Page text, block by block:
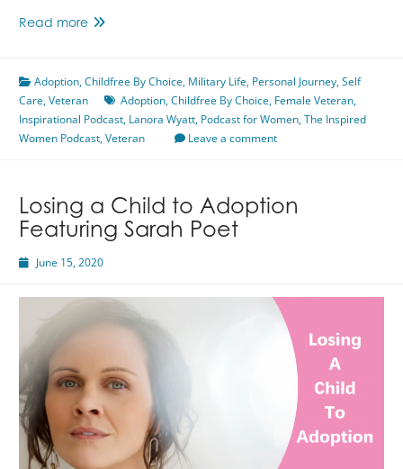
Read moreFinding
Featuring
Lanora
Wyatt
Adoption,Childfree By Choice, Military Life, Personal Journey,Self
Care,Veteran Adoption,Childfree By Choice, Female Veteran,
Inspirational Podcast, Lanora Wyatt, Podcast for Women,The Inspired
Women Podcast,Veteran Leave a comment
Losing a Child to Adoption
Featuring Sarah Poet
June 15, 2020